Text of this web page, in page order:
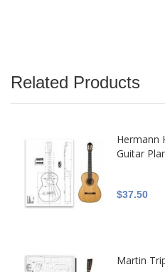
Related Products
Hermann
Guitar
$37.50
Martin